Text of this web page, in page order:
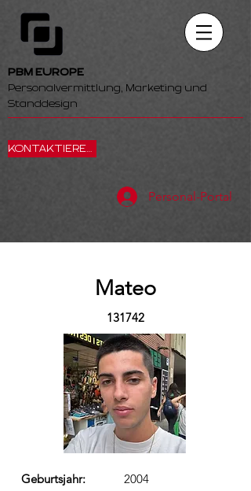
PBM EUROPE
Personalvermittlung, Marketing und
Standdesign
KONTAKTIEREN SIE UNS
Personal-Portal
Mateo
131742
Geburtsjahr:
2004